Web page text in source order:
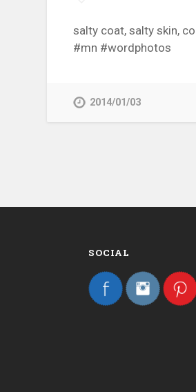
salty coat, salty skin,
#mn #wordphotos
2014/01/03
SOCIAL